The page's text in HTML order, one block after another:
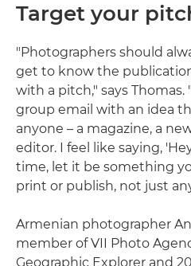
Target your
"Photographers should
get to know the
with a pitch," says
group email with an idea
anyone – a magazine, a
editor. I feel like saying,
time, let it be something
print or publish, not just
Armenian photographer
member of VII Photo
Geographic Explorer and